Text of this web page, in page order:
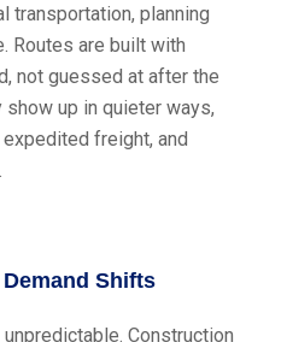
transportation, planning
Routes are built with
not guessed at after the
up in quieter ways,
freight, and
Shifts
Construction